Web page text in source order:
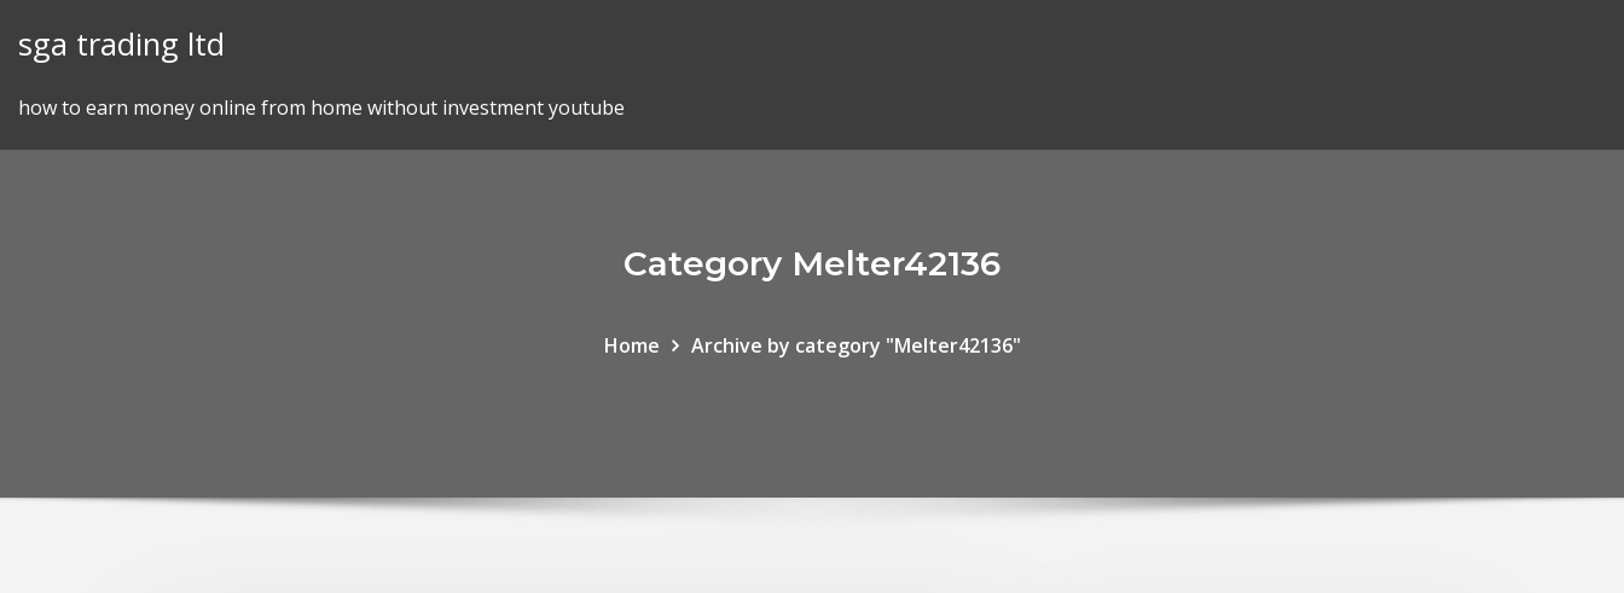
sga trading ltd
how to earn money online from home without investment youtube
Category Melter42136
Home Archive by category "Melter42136"